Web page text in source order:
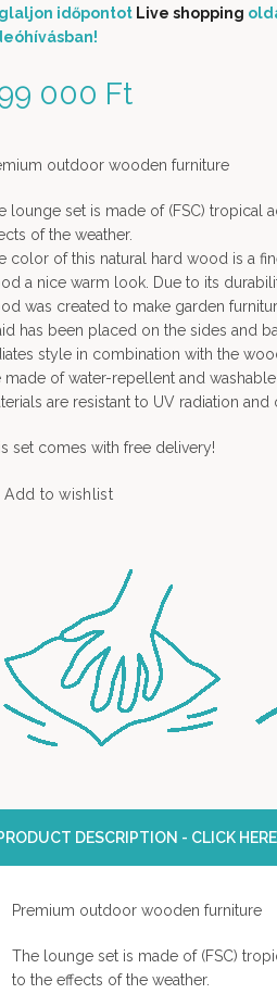
000 Ft
időpontot Live shopping
outdoor wooden furniture
lounge set is made of (FSC) tropical
of the weather.
color of this natural hard wood is a
a nice warm look. Due to its
was created to make garden
has been placed on the sides and
style in combination with the
made of water-repellent and
are resistant to UV radiation and
set comes with free delivery!
Add to wishlist
DESCRIPTION - CLICK
Premium outdoor wooden furniture
The lounge set is made of (FSC)
to the effects of the weather.